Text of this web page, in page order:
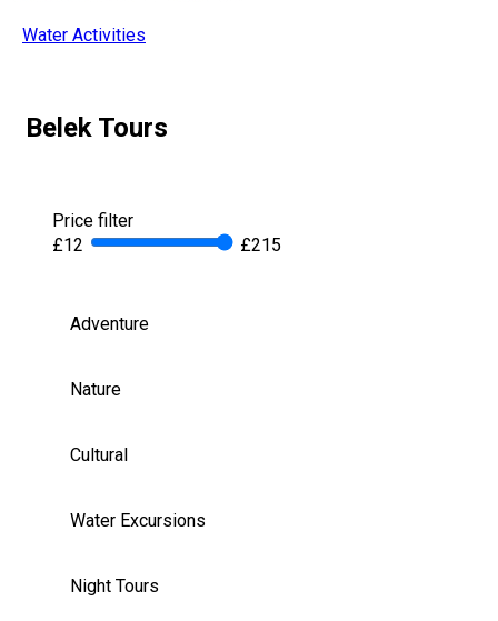
Water Activities
Belek Tours
Price filter
£12
£215
Adventure
Nature
Cultural
Water Excursions
Night Tours